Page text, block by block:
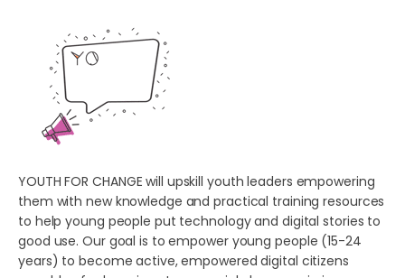
YOUTH FOR CHANGE will upskill youth leaders empowering
them with new knowledge and practical training resources
to help young people put technology and digital stories to
good use. Our goal is to empower young people (15-24
years) to become active, empowered digital citizens